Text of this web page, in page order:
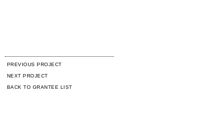
PREVIOUS PROJECT
NEXT PROJECT
BACK TO GRANTEE LIST